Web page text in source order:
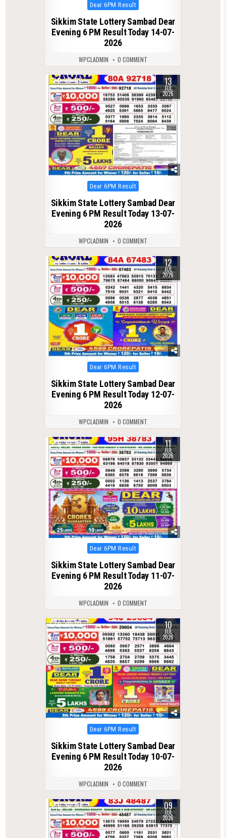
Posted
in
Dear 6PM Result
Sikkim State Lottery Sambad Dear
Evening 6 PM Result Today 14-07-
2026
WPCLADMIN 0 COMMENT
0 111 13
JUL
2026
Posted
in
Dear 6PM Result
Sikkim State Lottery Sambad Dear
Evening 6 PM Result Today 13-07-
2026
WPCLADMIN 0 COMMENT
0 114 12
JUL
2026
Posted
in
Dear 6PM Result
Sikkim State Lottery Sambad Dear
Evening 6 PM Result Today 12-07-
2026
WPCLADMIN 0 COMMENT
0 116 11
JUL
2026
Posted
in
Dear 6PM Result
Sikkim State Lottery Sambad Dear
Evening 6 PM Result Today 11-07-
2026
WPCLADMIN 0 COMMENT
0 131 10
JUL
2026
Posted
in
Dear 6PM Result
Sikkim State Lottery Sambad Dear
Evening 6 PM Result Today 10-07-
2026
WPCLADMIN 0 COMMENT
0 128 09
JUL
2026